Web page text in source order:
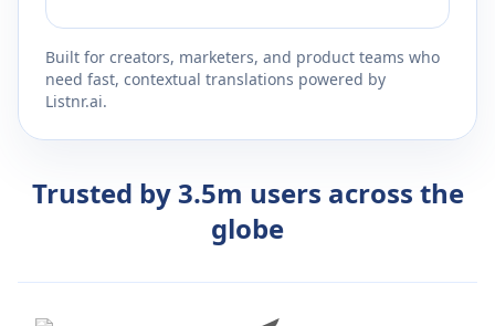
Built for creators, marketers, and product teams who
need fast, contextual translations powered by
Listnr.ai.
Trusted by 3.5m users across the
globe